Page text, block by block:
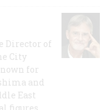
Director of
City
for
and
East